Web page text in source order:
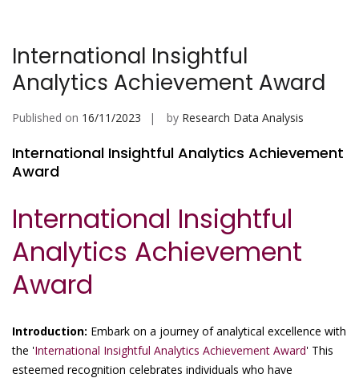
International Insightful
Analytics Achievement Award
Published on 16/11/2023 by Research Data Analysis
International Insightful Analytics Achievement
Award
International Insightful
Analytics Achievement
Award
Introduction: Embark on a journey of analytical excellence with
the 'International Insightful Analytics Achievement Award' This
esteemed recognition celebrates individuals who have